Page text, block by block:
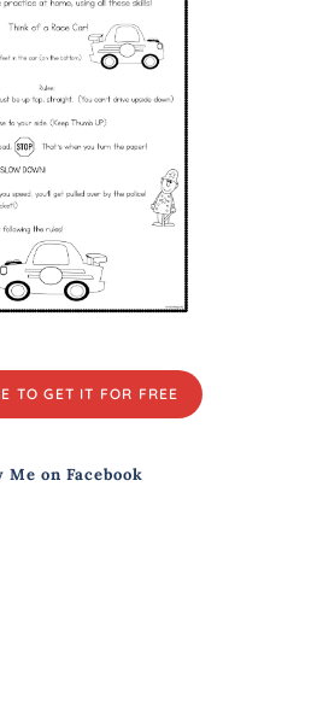
TO GET IT FOR FREE
Me on Facebook